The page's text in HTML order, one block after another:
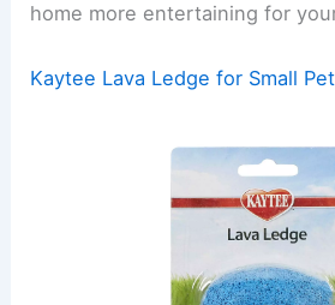
home more entertaining for
Kaytee Lava Ledge for Small